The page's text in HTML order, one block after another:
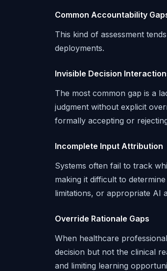
Common Accountability
This kind of assessment
deployments.
Invisible Decision
The most common gap is a
judgment without explicit
formally accepting or
Incomplete Input Attribution
Systems often fail to track
making it difficult to
limitations, or appropriate AI
Override Rationale Gaps
When healthcare
decision but not the clinical
and limiting learning